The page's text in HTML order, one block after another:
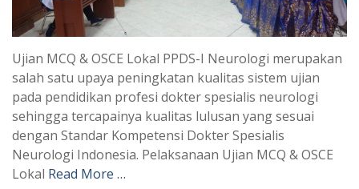
Ujian MCQ & OSCE Lokal PPDS-I Neurologi merupakan
salah satu upaya peningkatan kualitas sistem ujian
pada pendidikan profesi dokter spesialis neurologi
sehingga tercapainya kualitas lulusan yang sesuai
dengan Standar Kompetensi Dokter Spesialis
Neurologi Indonesia. Pelaksanaan Ujian MCQ & OSCE
Lokal Read More …